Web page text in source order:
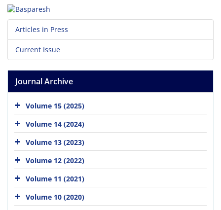
Articles in Press
Current Issue
Journal Archive
Volume 15 (2025)
Volume 14 (2024)
Volume 13 (2023)
Volume 12 (2022)
Volume 11 (2021)
Volume 10 (2020)